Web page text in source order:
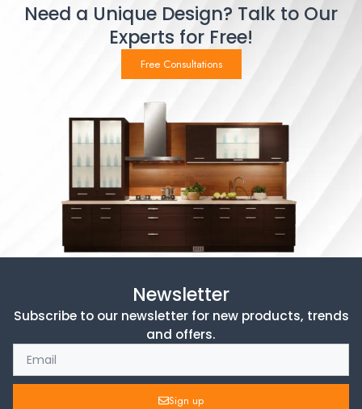
Need a Unique Design? Talk to Our
Experts for Free!
Free Consultations
Newsletter
Subscribe to our newsletter for new products, trends
and offers.
Sign up